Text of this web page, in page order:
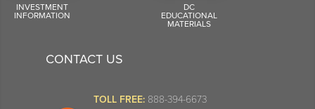
INVESTMENT
INFORMATION
DC
EDUCATIONAL
MATERIALS
CONTACT US
TOLL FREE: 888-394-6673